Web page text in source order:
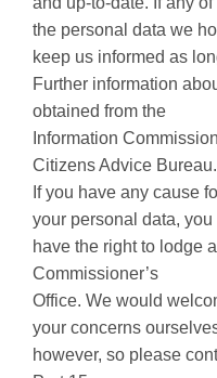
the personal data we
keep us informed as
Further information
obtained from the
Information
Citizens Advice Bureau.
If you have any cause
your personal data, you
have the right to lodge
Commissioner’s
Office. We would
your concerns
however, so please